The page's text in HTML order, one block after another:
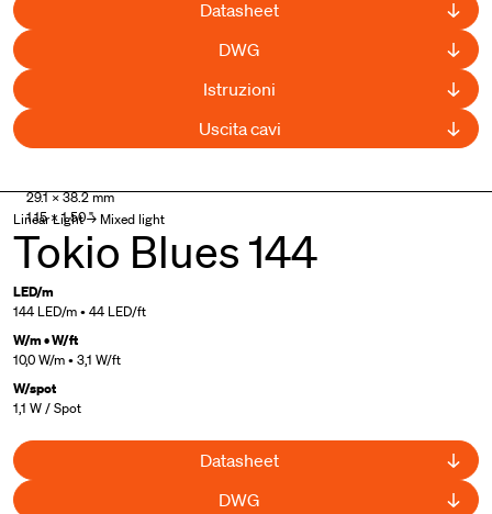
Datasheet
DWG
Istruzioni
Uscita cavi
29.1 × 38.2 mm
1.15 × 1.50 "
Linear Light → Mixed light
Tokio Blues 144
LED/m
144 LED/m • 44 LED/ft
W/m • W/ft
10,0 W/m • 3,1 W/ft
W/spot
1,1 W / Spot
Datasheet
DWG